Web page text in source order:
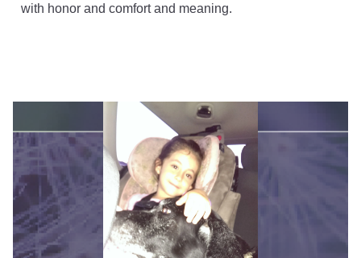
with honor and comfort and meaning.